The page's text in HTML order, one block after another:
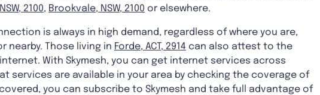
2100, Brookvale, NSW, 2100 or elsewhere.
is always in high demand, regardless of where you are,
nearby. Those living in Forde, ACT, 2914 can also attest to the
With Skymesh, you can get internet services across
services are available in your area by checking the coverage of
you can subscribe to Skymesh and take full advantage of